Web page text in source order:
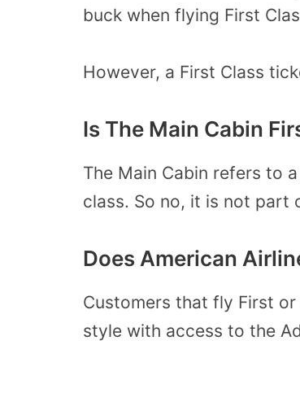
buck when flying First
However, a First Class
Is The Main Cabin
The Main Cabin refers to
class. So no, it is not part
Does American
Customers that fly First
style with access to the